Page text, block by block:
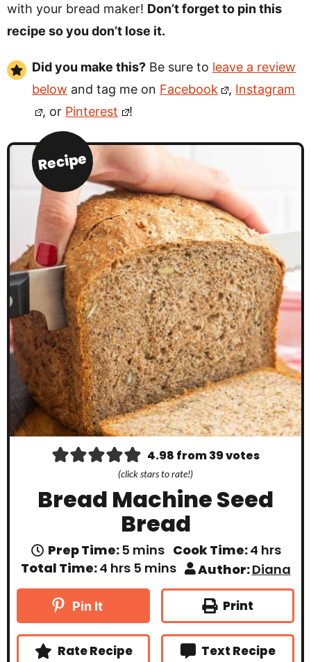
with your bread maker! Don’t forget to pin this
recipe so you don’t lose it.
Did you make this? Be sure to leave a review
below and tag me on Facebook , Instagram
, or Pinterest !
Recipe
4.98 from39votes
(click stars to rate!)
Bread Machine Seed
Bread
Prep Time:5 m
i
n
u
s
mins Cook Time:4 h
o
u
r
hrs
Total Time:4h
u
hrs 5m
n
e
s
mins Author:Diana
Pin It Print
Rate Recipe Text Recipe